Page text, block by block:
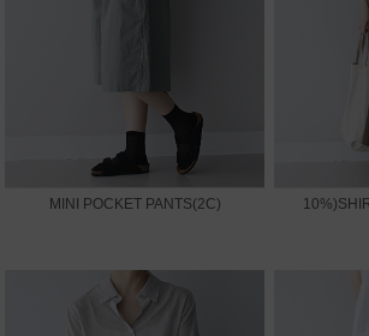
MINI POCKET PANTS(2C)